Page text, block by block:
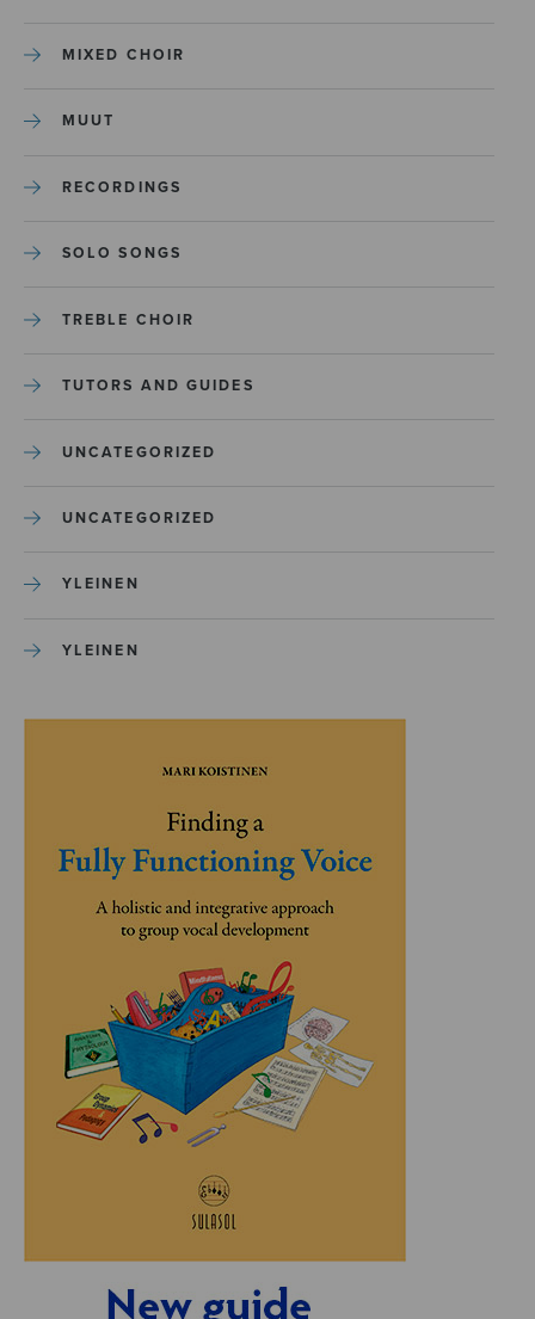
MIXED CHOIR
MUUT
RECORDINGS
SOLO SONGS
TREBLE CHOIR
TUTORS AND GUIDES
UNCATEGORIZED
UNCATEGORIZED
YLEINEN
YLEINEN